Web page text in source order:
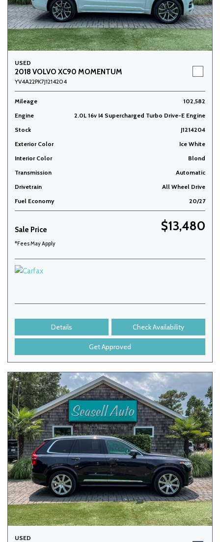
USED
2018 VOLVO XC90 MOMENTUM
YV4A22PK7J1214204
Mileage
102,582
Engine
2.0L 16v I4 Supercharged Turbo Drive-E Engine
Stock
J1214204
Exterior Color
Ice White
Interior Color
Blond
Transmission
Automatic
Drivetrain
All Wheel Drive
Fuel Economy
20/27
Sale Price $13,480
*Fees May Apply
Details Check Availability
Get Approved
USED